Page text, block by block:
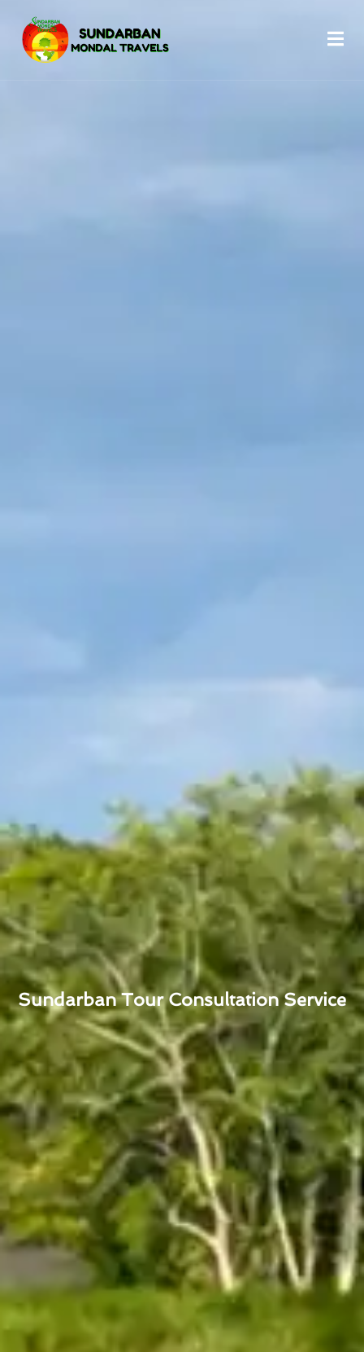
Sundarban Tour Consultation Service